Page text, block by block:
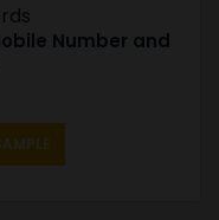
Number and